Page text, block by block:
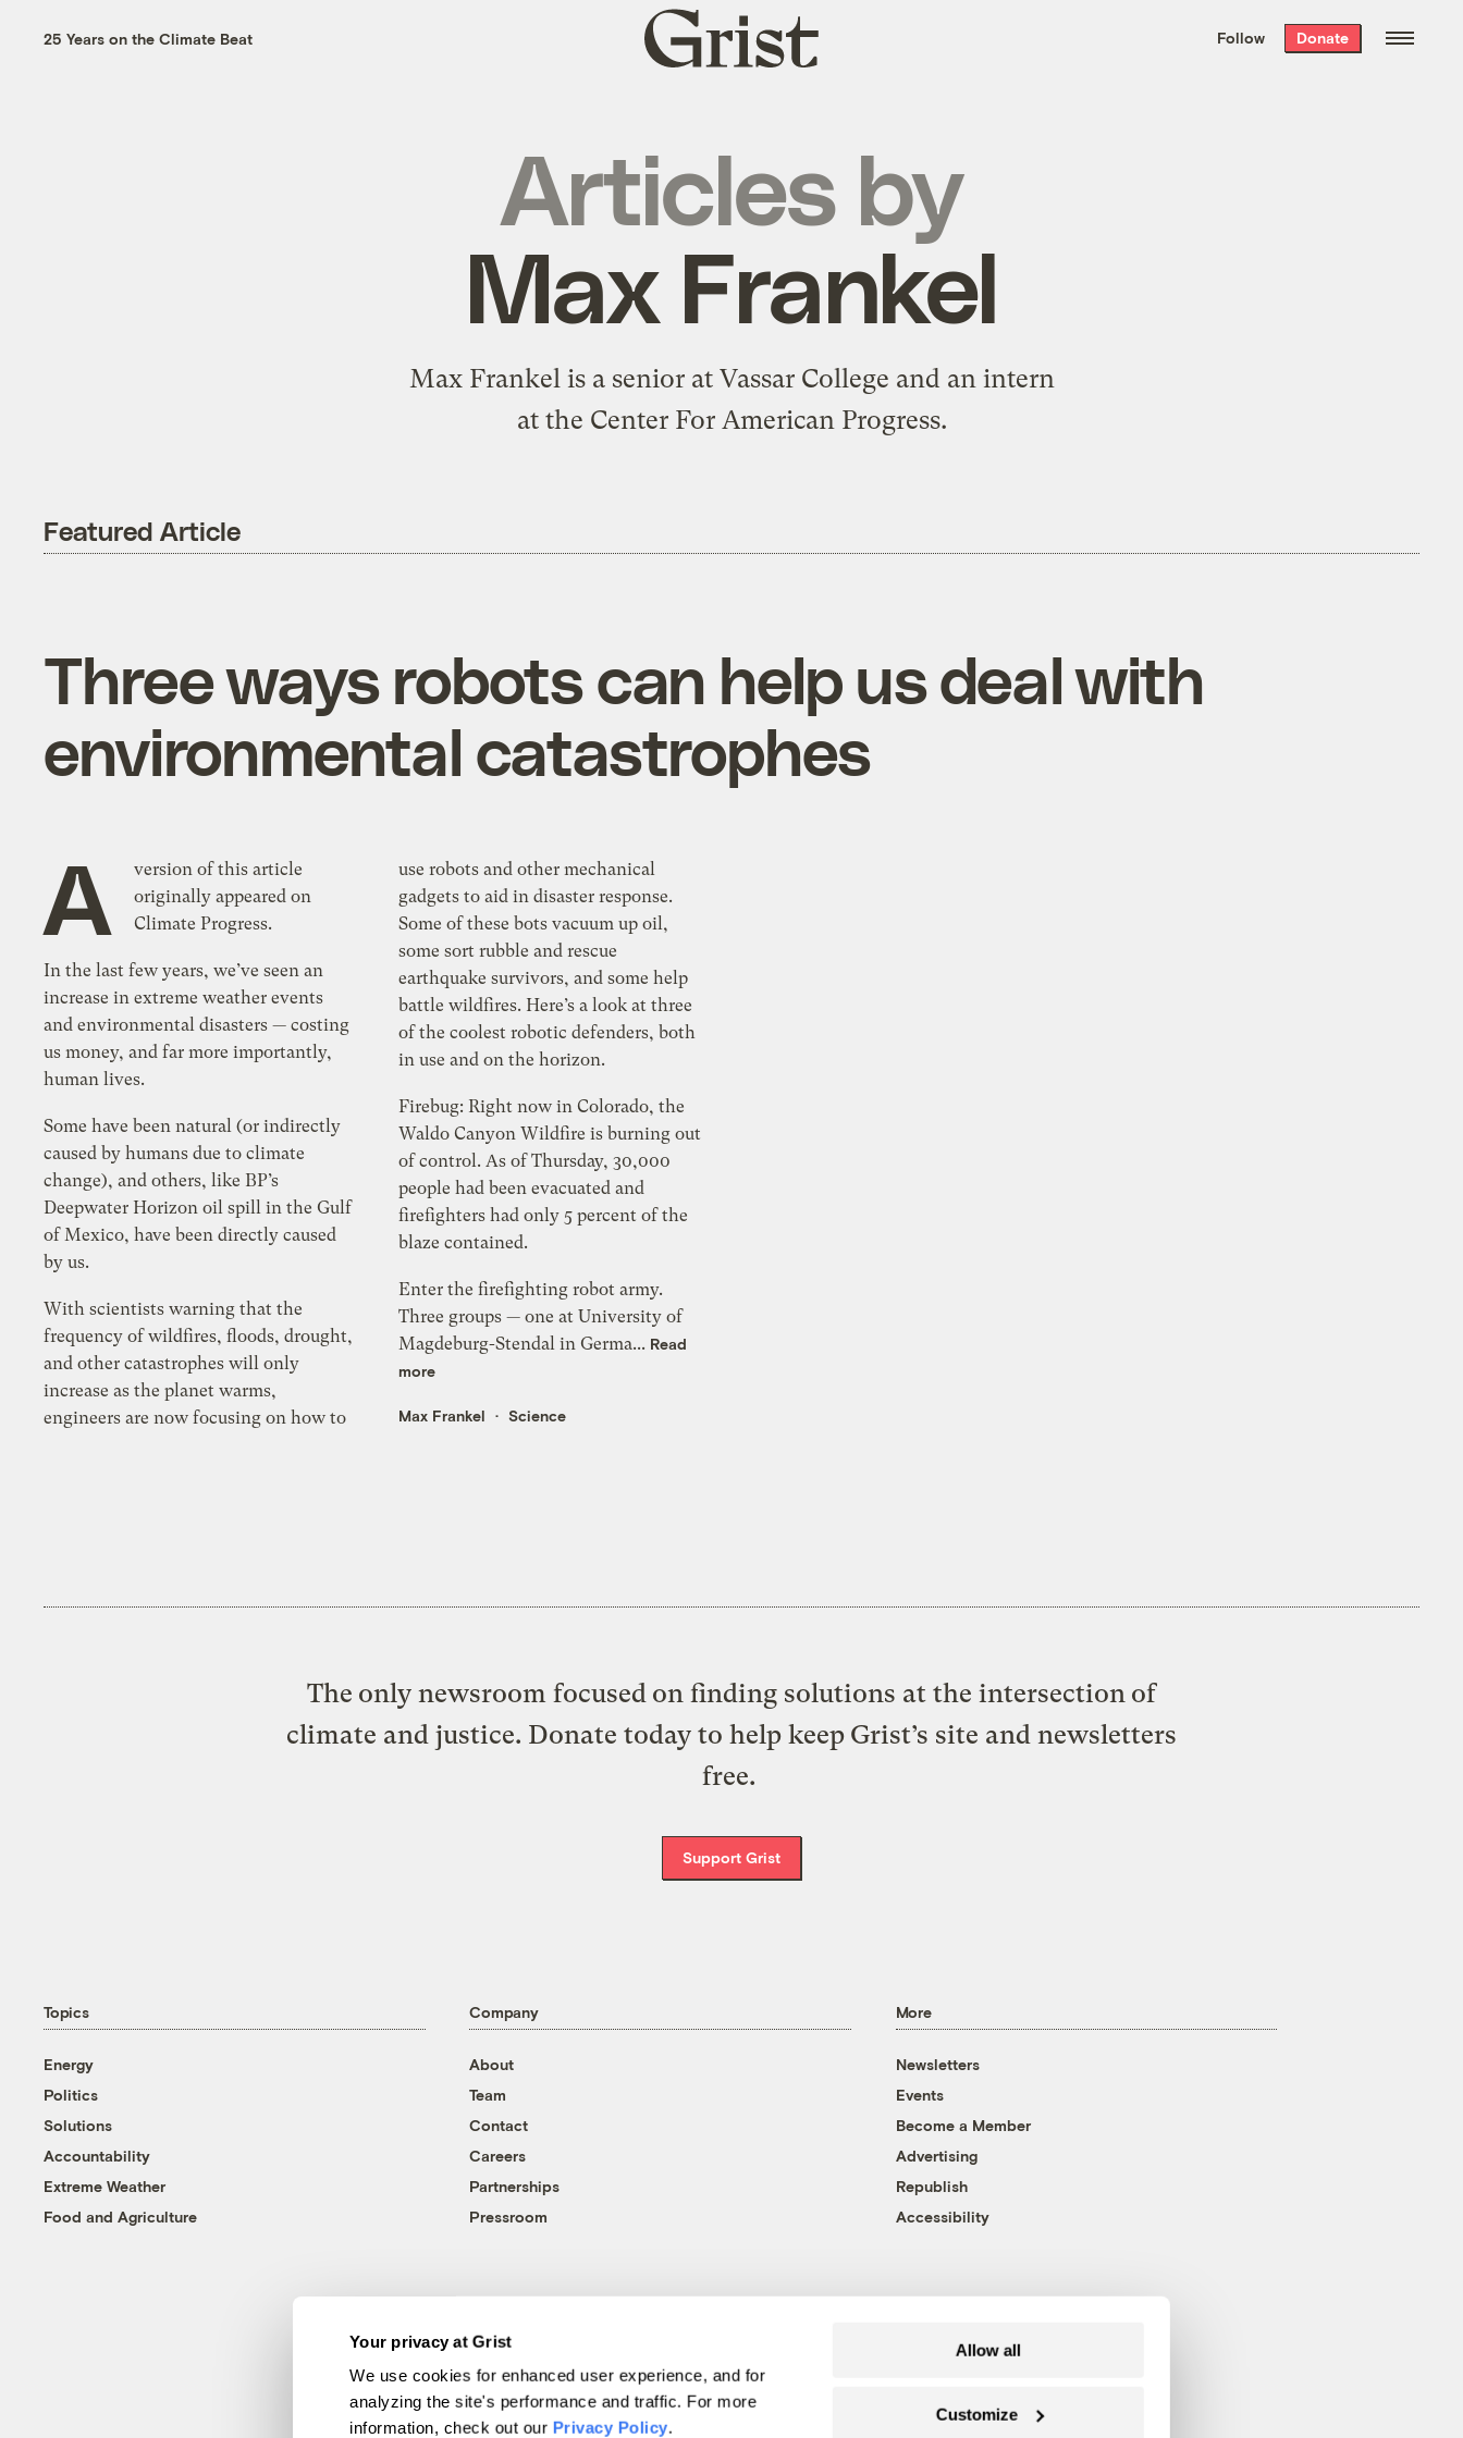
Your privacy at Grist
We use cookies for enhanced user experience, and for
analyzing the site's performance and traffic. For more
information, check out our Privacy Policy.
Allow all
Customize
the week’s best
. Delivered free every
25 Years on the Climate Beat
Grist
home
Follow Donate
Articles by
Max Frankel
Max Frankel is a senior at Vassar College and an intern
at the Center For American Progress.
Featured Article
Three ways robots can help us deal with
environmental catastrophes
A
version of this article
originally appeared on
Climate Progress.
In the last few years, we’ve seen an
increase in extreme weather events
and environmental disasters — costing
us money, and far more importantly,
human lives.
Some have been natural (or indirectly
caused by humans due to climate
change), and others, like BP’s
Deepwater Horizon oil spill in the Gulf
of Mexico, have been directly caused
by us.
With scientists warning that the
frequency of wildfires, floods, drought,
and other catastrophes will only
increase as the planet warms,
engineers are now focusing on how to
use robots and other mechanical
gadgets to aid in disaster response.
Some of these bots vacuum up oil,
some sort rubble and rescue
earthquake survivors, and some help
battle wildfires. Here’s a look at three
of the coolest robotic defenders, both
in use and on the horizon.
Firebug: Right now in Colorado, the
Waldo Canyon Wildfire is burning out
of control. As of Thursday, 30,000
people had been evacuated and
firefighters had only 5 percent of the
blaze contained.
Enter the firefighting robot army.
Three groups — one at University of
Magdeburg-Stendal in Germa... Read
more
Max Frankel Science
The only newsroom focused on finding solutions at the intersection of
climate and justice. Donate today to help keep Grist’s site and newsletters
free.
Support Grist
Topics
Energy
Politics
Solutions
Accountability
Extreme Weather
Food and Agriculture
Company
About
Team
Contact
Careers
Partnerships
Pressroom
More
Newsletters
Events
Become a Member
Advertising
Republish
Accessibility